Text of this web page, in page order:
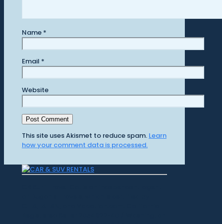
Name *
Email *
Website
This site uses Akismet to reduce spam. Learn
how your comment data is processed.